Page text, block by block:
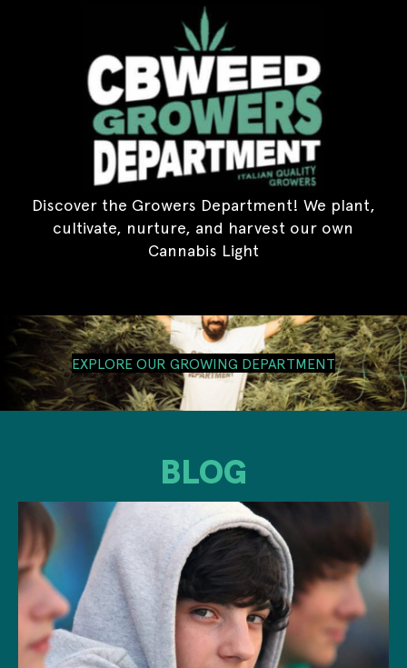
Discover the Growers Department! We plant,
cultivate, nurture, and harvest our own
Cannabis Light
EXPLORE OUR GROWING DEPARTMENT
BLOG